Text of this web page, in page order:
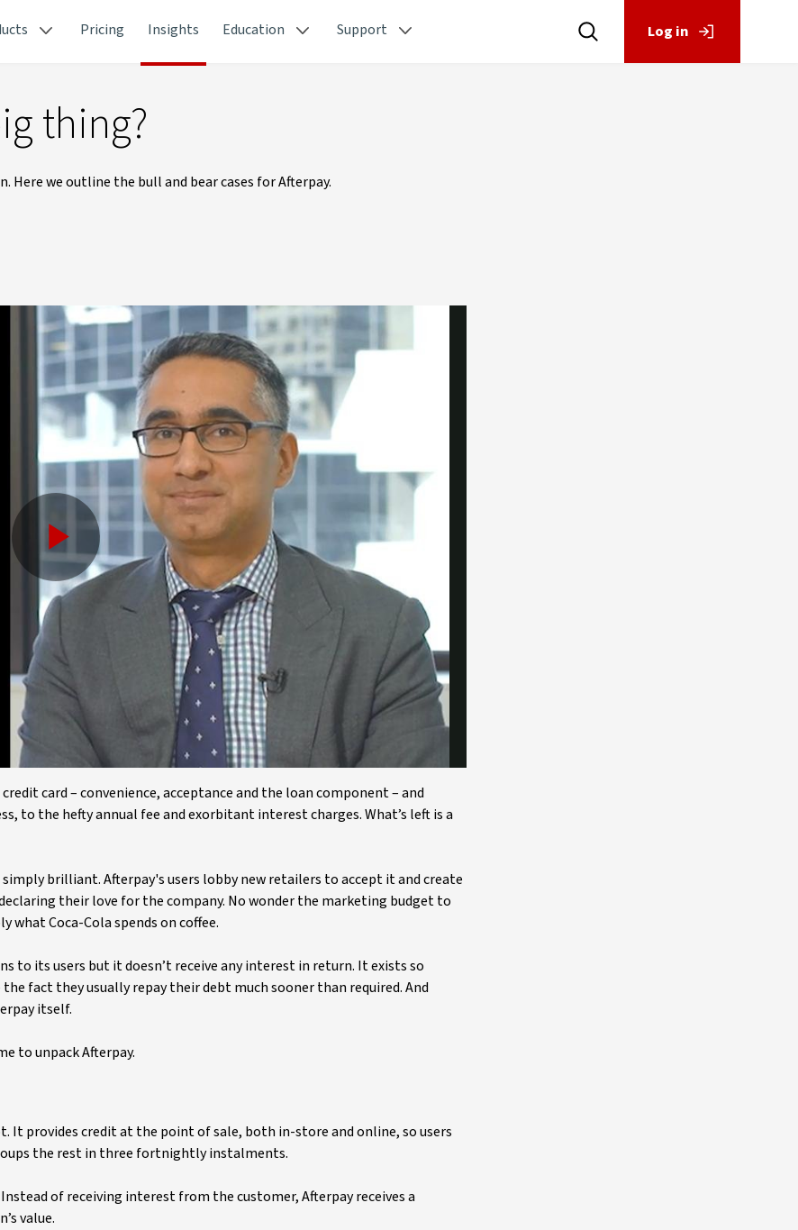
Pricing Insights Education Support Log in
thing?
Here we outline the bull and bear cases for Afterpay.
Play
Video
card – convenience, acceptance and the loan component – and
to the hefty annual fee and exorbitant interest charges. What’s left is a
brilliant. Afterpay's users lobby new retailers to accept it and create
their love for the company. No wonder the marketing budget to
what Coca-Cola spends on coffee.
to its users but it doesn’t receive any interest in return. It exists so
fact they usually repay their debt much sooner than required. And
itself.
to unpack Afterpay.
It provides credit at the point of sale, both in-store and online, so users
the rest in three fortnightly instalments.
of receiving interest from the customer, Afterpay receives a
value.